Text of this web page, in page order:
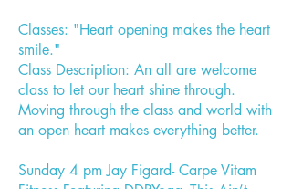
Classes: "Heart opening makes the heart
smile."
Class Description: An all are welcome
class to let our heart shine through.
Moving through the class and world with
an open heart makes everything better.
Sunday 4 pm Jay Figard- Carpe Vitam